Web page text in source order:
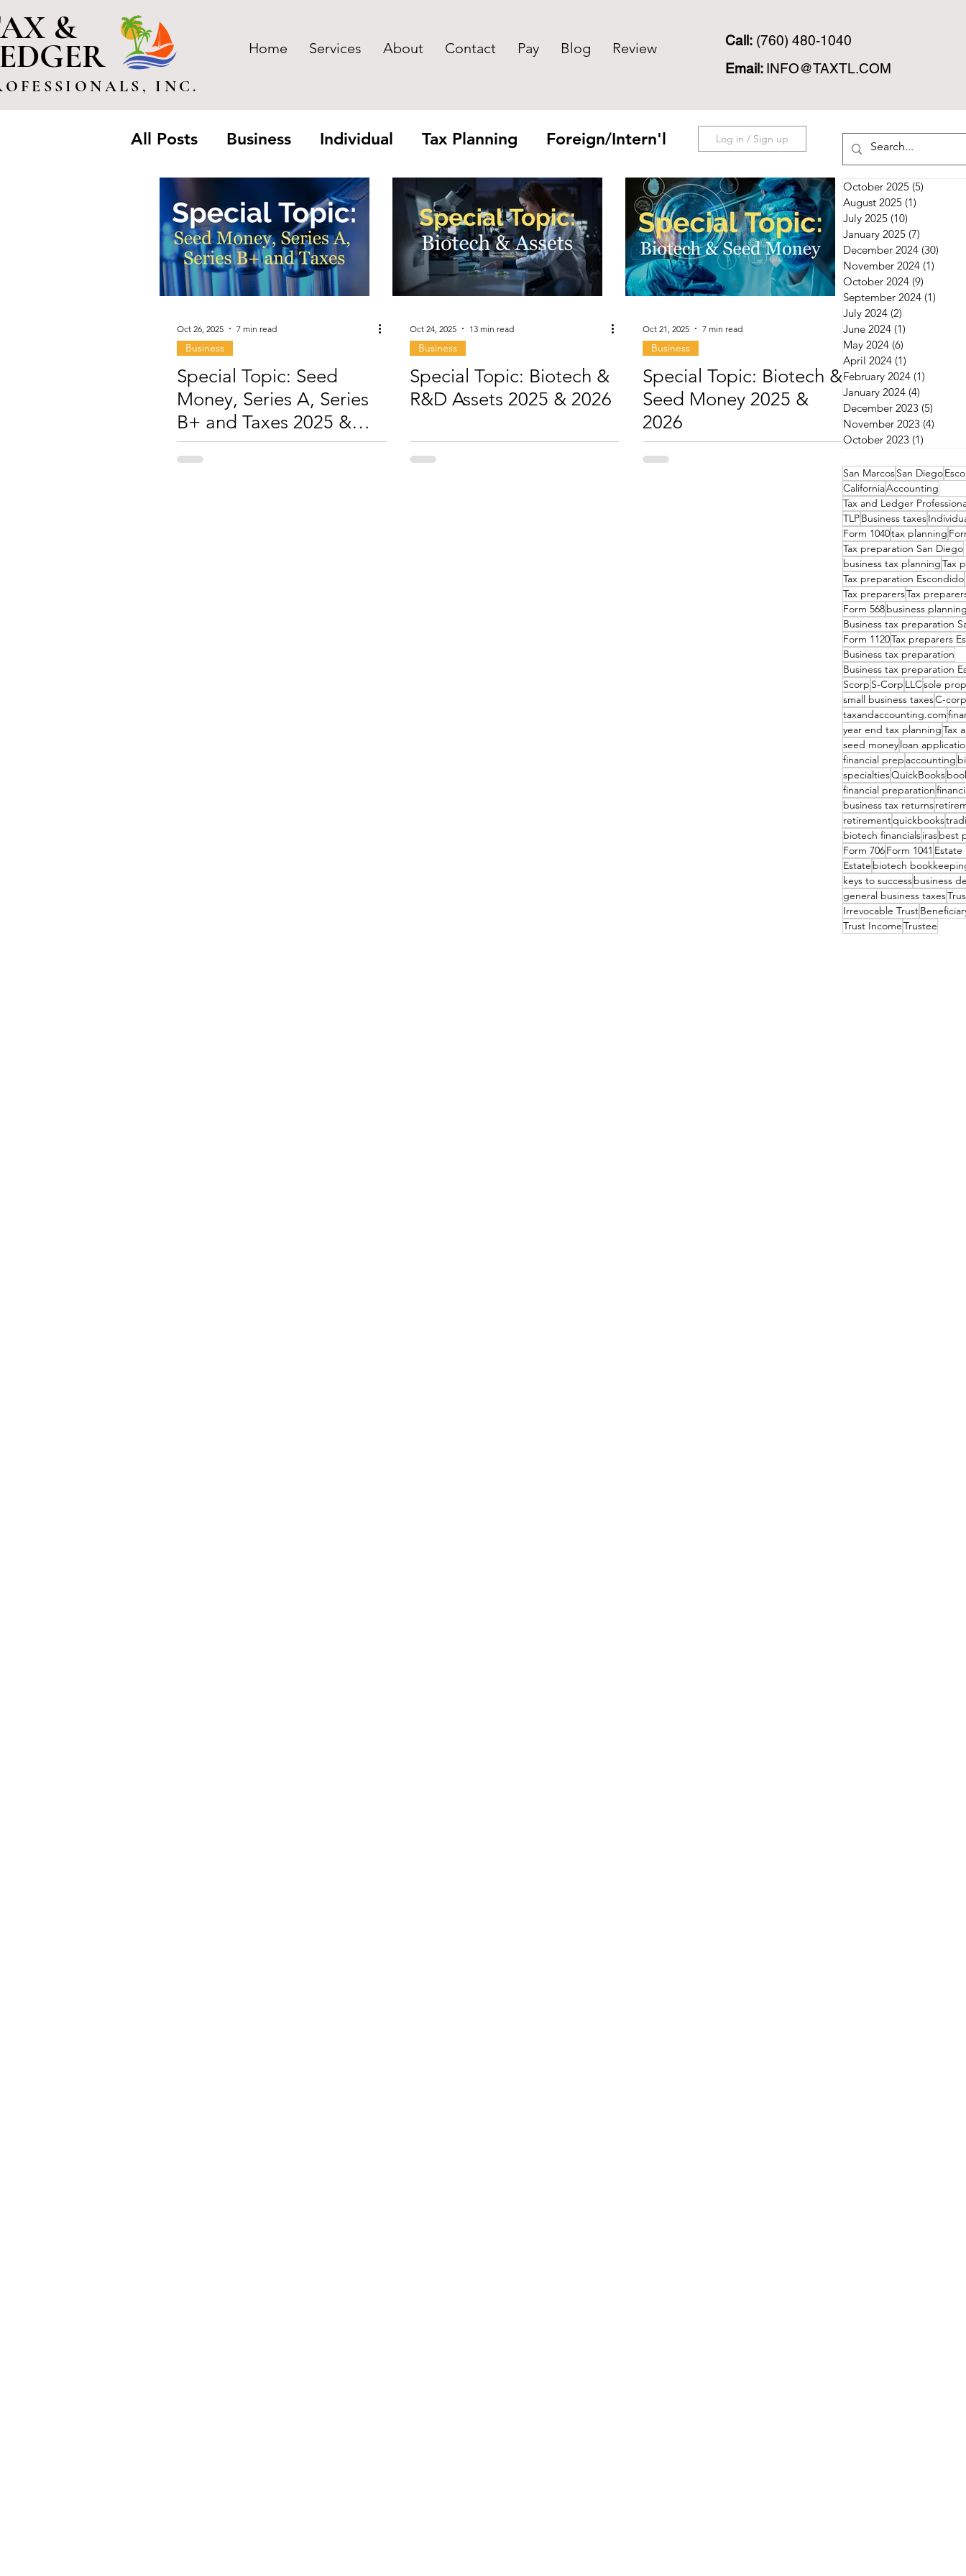
&
INC.
Home Services About Contact Pay Blog Review Call: (760) 480-1040
Email: INFO@TAXTL.COM
All Posts Business Individual Tax Planning Foreign/Intern'l
Trusts & Estate Payroll
Log in / Sign up
Oct 26, 2025 7 min read
Business
Special Topic: Seed
Money, Series A, Series
B+ and Taxes 2025 &
2026
Oct 24, 2025 13 min read
Business
Special Topic: Biotech &
R&D Assets 2025 & 2026
Oct 21, 2025 7 min read
Business
Special Topic: Biotech &
Seed Money 2025 &
2026
October 2025 (5)
August 2025 (1)
July 2025 (10)
January 2025 (7)
December 2024 (30)
November 2024 (1)
October 2024 (9)
September 2024 (1)
July 2024 (2)
June 2024 (1)
May 2024 (6)
April 2024 (1)
February 2024 (1)
January 2024 (4)
December 2023 (5)
November 2023 (4)
October 2023 (1)
San MarcosSan Diego
CaliforniaAccounting
Tax and Ledger
TLPBusiness taxes
Form 1040tax planning
Tax preparation San Diego
business tax planningTax
Tax preparation Escondido
Tax preparersTax
Form 568business
Business tax preparation
Form 1120Tax preparers
Business tax preparation
Business tax preparation
Scorp S-Corp LLCsole
small business taxesC-corp
taxandaccounting.com
year end tax planningTax
seed moneyloan
financial prep accounting
specialtiesQuickBooks
financial preparation
business tax returns
retirementquickbooks
biotech financialsirasbest
Form 706Form 1041 Estate
Estate biotech
keys to successbusiness
general business taxes
Irrevocable Trust
Trust IncomeTrustee